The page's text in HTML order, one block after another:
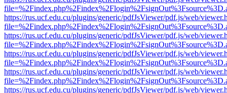
https://rus.ucf.edu.cu/plugins/generic/pdfJsViewer/pdf.js/web/
https://rus.ucf.edu.cu/plugins/generic/pdfJsViewer/pdf.js/web/
https://rus.ucf.edu.cu/plugins/generic/pdfJsViewer/pdf.js/web/
https://rus.ucf.edu.cu/plugins/generic/pdfJsViewer/pdf.js/web/
https://rus.ucf.edu.cu/plugins/generic/pdfJsViewer/pdf.js/web/